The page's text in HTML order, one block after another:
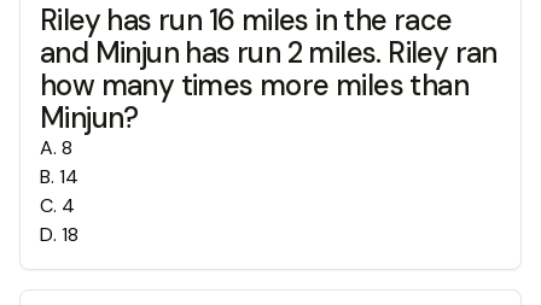
Riley has run 16 miles in the race
and Minjun has run 2 miles. Riley ran
how many times more miles than
Minjun?
A. 8
B. 14
C. 4
D. 18